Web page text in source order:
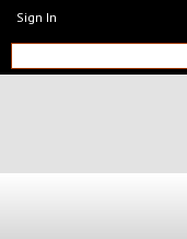
Sign In